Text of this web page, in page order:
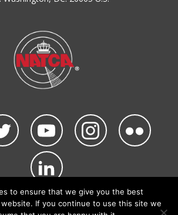
NATCA. All Rights Reserved.
to ensure that we give you the best
If you continue to use this site we